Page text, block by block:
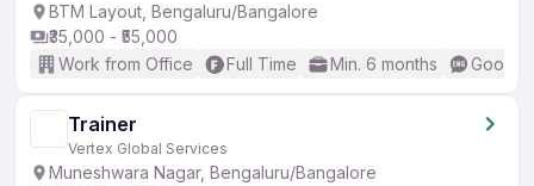
BTM Layout, Bengaluru/Bangalore
₹35,000 - ₹55,000
Work from Office
Full Time Min. 6 months Good
Trainer
Vertex Global Services
Muneshwara Nagar, Bengaluru/Bangalore